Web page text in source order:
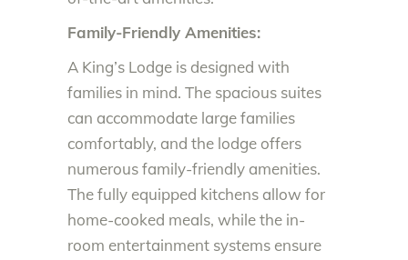
Family-Friendly Amenities:
A King’s Lodge is designed with
families in mind. The spacious suites
can accommodate large families
comfortably, and the lodge offers
numerous family-friendly amenities.
The fully equipped kitchens allow for
home-cooked meals, while the in-
room entertainment systems ensure